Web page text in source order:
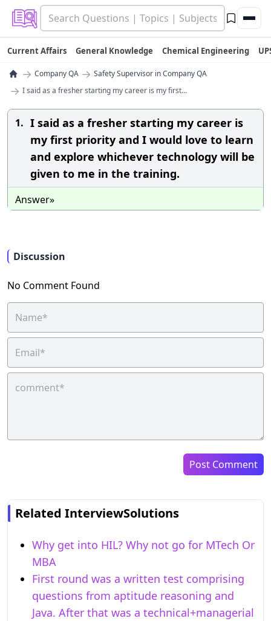
Current Affairs General Knowledge Chemical Engineering
→ Company QA → Safety Supervisor in Company QA
→ I said as a fresher starting my career is my first...
1. I said as a fresher starting my career is
my first priority and I would love to learn
and explore whichever technology will be
given to me in the training.
Answer»
Discussion
No Comment Found
Post Comment
Related InterviewSolutions
Why get into HIL? Why not go for MTech Or
MBA
First round was a written test comprising
questions from aptitude reasoning and
Java. After that was a technical+managerial